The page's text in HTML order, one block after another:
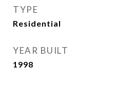
TYPE
Residential
YEAR BUILT
1998